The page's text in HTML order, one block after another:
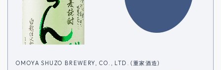
OMOYA SHUZO BREWERY, CO., LTD. (重家酒造)